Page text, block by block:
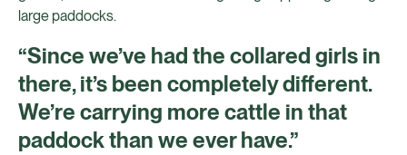
large paddocks.
“Since we’ve had the collared girls in
there, it’s been completely different.
We’re carrying more cattle in that
paddock than we ever have.”